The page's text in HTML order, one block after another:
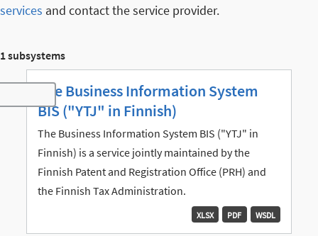
services and contact the service provider.
1 subsystems
Toggle navigation
The Business Information System
BIS ("YTJ" in Finnish)
The Business Information System BIS ("YTJ" in
Finnish) is a service jointly maintained by the
Finnish Patent and Registration Office (PRH) and
the Finnish Tax Administration.
WSDL
PDF
XLSX